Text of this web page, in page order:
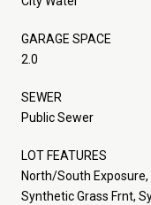
GARAGE SPACE
2.0
SEWER
Public Sewer
LOT FEATURES
North/South Exposure,
Synthetic Grass Frnt,